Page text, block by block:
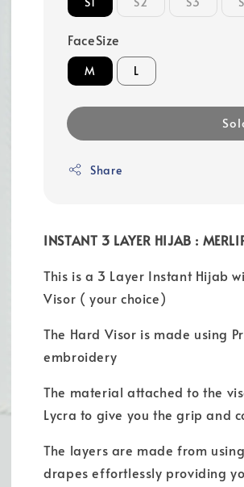
FaceSize
M L
Share
INSTANT 3 LAYER HIJAB :
This is a 3 Layer Instant Hijab
Visor ( your choice)
The Hard Visor is made using
embroidery
The material attached to the
Lycra to give you the grip and
The layers are made from
drapes effortlessly providing